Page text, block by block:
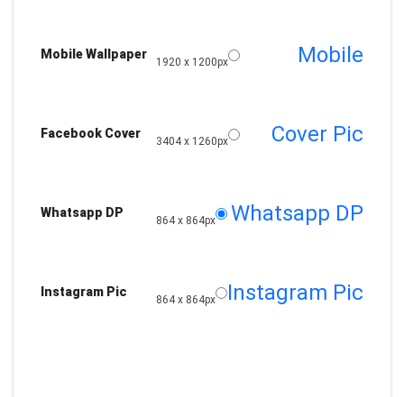
Mobile Wallpaper
1920 x 1200px Mobile
Facebook Cover
3404 x 1260px Cover Pic
Whatsapp DP
864 x 864px Whatsapp DP
Instagram Pic
864 x 864px Instagram Pic